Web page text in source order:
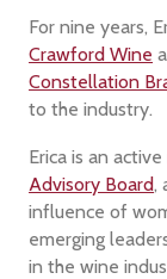
For nine years,
Crawford Wine
Constellation
to the industry.
Erica is an
Advisory Board,
influence of
emerging
in the wine